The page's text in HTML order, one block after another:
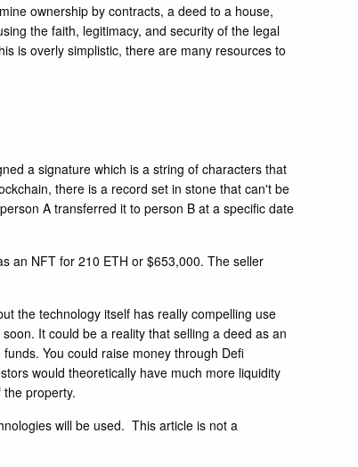
ownership by contracts, a deed to a house,
the faith, legitimacy, and security of the legal
is overly simplistic, there are many resources to
a signature which is a string of characters that
there is a record set in stone that can't be
A transferred it to person B at a specific date
an NFT for 210 ETH or $653,000. The seller
the technology itself has really compelling use
It could be a reality that selling a deed as an
You could raise money through Defi
would theoretically have much more liquidity
property.
will be used. This article is not a